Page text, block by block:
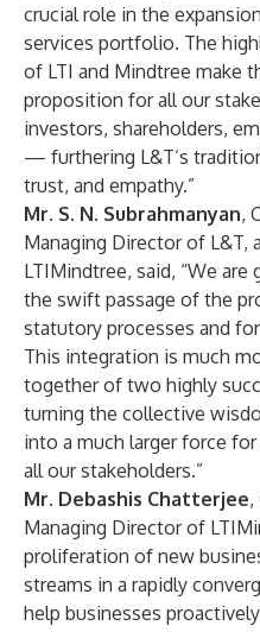
crucial role in the
services portfolio. The
of LTI and Mindtree make
proposition for all our
investors, shareholders,
— furthering L&T’s
trust, and empathy.”
Mr. S. N. Subrahmanyan,
Managing Director of L&T,
LTIMindtree, said, “We
the swift passage of the
statutory processes and
This integration is much
together of two highly
turning the collective
into a much larger force
all our stakeholders.”
Mr. Debashis Chatterjee,
Managing Director of
proliferation of new
streams in a rapidly
help businesses